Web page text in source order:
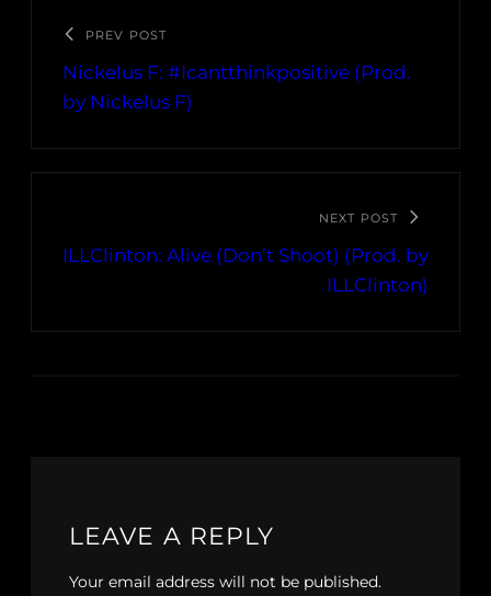
PREV POST
Nickelus F: #Icantthinkpositive (Prod.
by Nickelus F)
NEXT POST
ILLClinton: Alive (Don’t Shoot) (Prod. by
ILLClinton)
LEAVE A REPLY
Your email address will not be published.